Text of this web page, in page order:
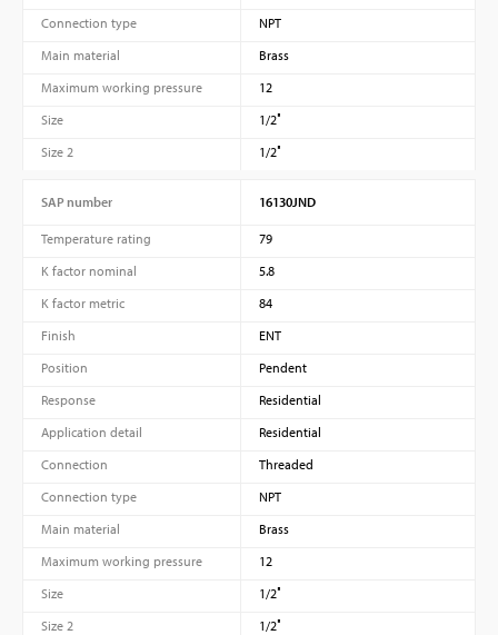
Connection type
NPT
Main material
Brass
Maximum working pressure
12
Size
1/2″
Size 2
1/2″
SAP number 16130JND
Temperature rating
79
K factor nominal
5.8
K factor metric
84
Finish
ENT
Position
Pendent
Response
Residential
Application detail
Residential
Connection
Threaded
Connection type
NPT
Main material
Brass
Maximum working pressure
12
Size
1/2″
Size 2
1/2″